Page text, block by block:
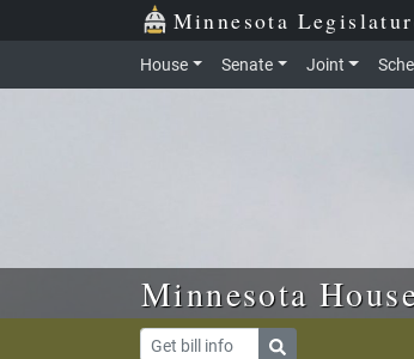
Skip to main content Minnesota
House Senate Joint
Minnesota